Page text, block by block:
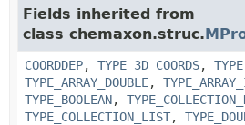
Fields inherited from
class chemaxon.struc.
COORDDEP, TYPE_3D_COORDS,
TYPE_ARRAY_DOUBLE,
TYPE_BOOLEAN,
TYPE_COLLECTION_LIST,